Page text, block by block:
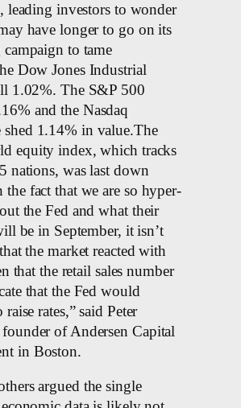
leading investors to wonder
have longer to go on its
to tame
Dow Jones Industrial
1.02%. The S&P 500
and the Nasdaq
shed 1.14% in value.The
equity index, which tracks
nations, was last down
the fact that we are so hyper-
the Fed and what their
be in September, it isn’t
the market reacted with
that the retail sales number
that the Fed would
rates,” said Peter
of Andersen Capital
in Boston.
argued the single